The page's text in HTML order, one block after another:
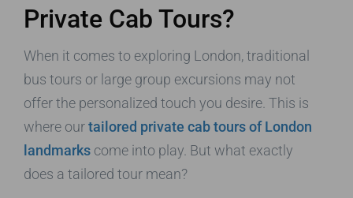
Private Cab Tours?
When it comes to exploring London, traditional
bus tours or large group excursions may not
offer the personalized touch you desire. This is
where ourtailored private cab tours of London
landmarks come into play. But what exactly
does a tailored tour mean?